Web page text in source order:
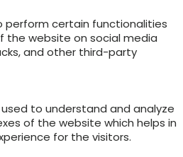
perform certain functionalities
the website on social media
and other third-party
to understand and analyze
of the website which helps in
for the visitors.